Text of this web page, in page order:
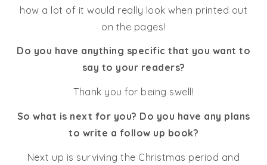
how a lot of it would really look when printed out
on the pages!
Do you have anything specific that you want to
say to your readers?
Thank you for being swell!
So what is next for you? Do you have any plans
to write a follow up book?
Next up is surviving the Christmas period and